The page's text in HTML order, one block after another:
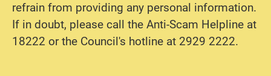
refrain from providing any personal information.
If in doubt, please call the Anti-Scam Helpline at
18222 or the Council's hotline at 2929 2222.